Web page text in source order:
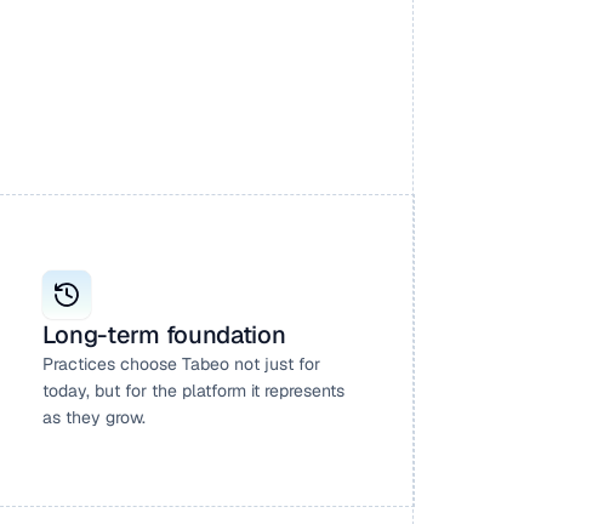
Long-term foundation
Practices choose Tabeo not just for
today, but for the platform it represents
as they grow.